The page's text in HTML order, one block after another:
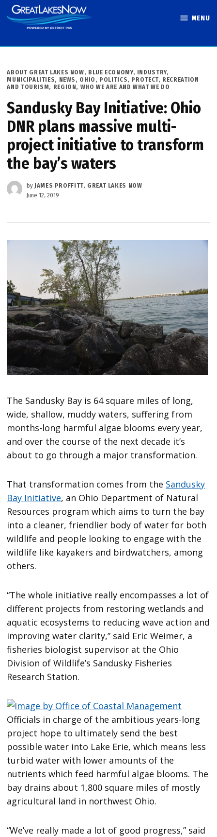
Skip
to
MENU
POSTED
IN
ABOUT GREAT LAKES NOW, BLUE ECONOMY, INDUSTRY,
MUNICIPALITIES, NEWS , OHIO , POLITICS, PROTECT, RECREATION
AND TOURISM, REGION, WHO WE ARE AND WHAT WE DO
Sandusky Bay Initiative: Ohio
DNR plans massive multi-
project initiative to transform
the bay’s waters
by JAMES PROFFITT, GREAT LAKES NOW
June 12, 2019
The Sandusky Bay is 64 square miles of long,
wide, shallow, muddy waters, suffering from
months-long harmful algae blooms every year,
and over the course of the next decade it’s
about to go through a major transformation.
That transformation comes from the Sandusky
Bay Initiative, an Ohio Department of Natural
Resources program which aims to turn the bay
into a cleaner, friendlier body of water for both
wildlife and people looking to engage with the
wildlife like kayakers and birdwatchers, among
others.
“The whole initiative really encompasses a lot of
different projects from restoring wetlands and
aquatic ecosystems to reducing wave action and
improving water clarity,” said Eric Weimer, a
fisheries biologist supervisor at the Ohio
Division of Wildlife’s Sandusky Fisheries
Research Station.
Officials in charge of the ambitious years-long
project hope to ultimately send the best
possible water into Lake Erie, which means less
turbid water with lower amounts of the
nutrients which feed harmful algae blooms. The
bay drains about 1,800 square miles of mostly
agricultural land in northwest Ohio.
“We’ve really made a lot of good progress,” said